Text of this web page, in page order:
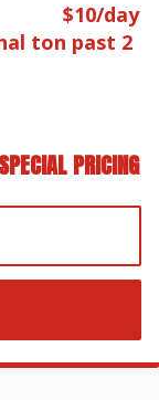
$10/day
ton past 2
PRICING